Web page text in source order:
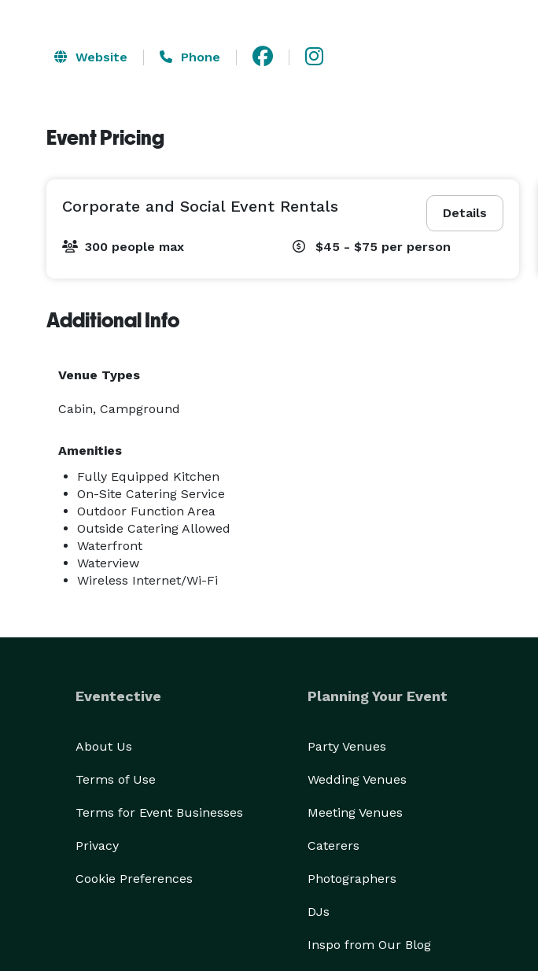
Website Phone
Event Pricing
Details
Corporate and Social Event Rentals
300 people max $45 - $75 per person
Additional Info
Venue Types
Cabin, Campground
Amenities
Fully Equipped Kitchen
On-Site Catering Service
Outdoor Function Area
Outside Catering Allowed
Waterfront
Waterview
Wireless Internet/Wi-Fi
Eventective
About Us
Terms of Use
Terms for Event Businesses
Privacy
Cookie Preferences
Planning Your Event
Party Venues
Wedding Venues
Meeting Venues
Caterers
Photographers
DJs
Inspo from Our Blog